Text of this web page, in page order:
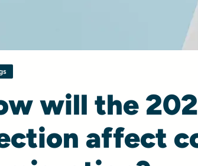
will the
affect